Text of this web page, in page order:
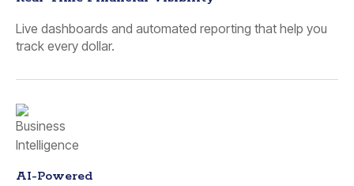
Live dashboards and automated reporting that help you
track every dollar.
AI-Powered